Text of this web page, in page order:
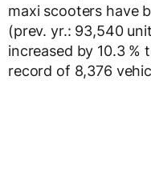
maxi scooters have
(prev. yr.: 93,540
increased by 10.3 %
record of 8,376